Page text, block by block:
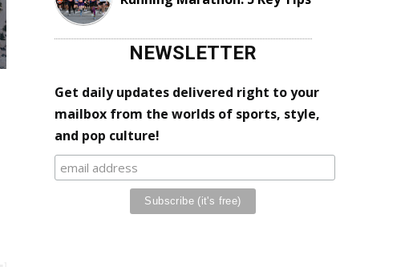
NEWSLETTER
Get daily updates delivered right to your
mailbox from the worlds of sports, style,
and pop culture!